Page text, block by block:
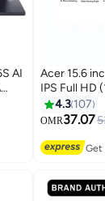
AI
Acer 15.6
IPS Full HD
| Response
Type-C &
Tilt I
4.3 107
OMR37.07